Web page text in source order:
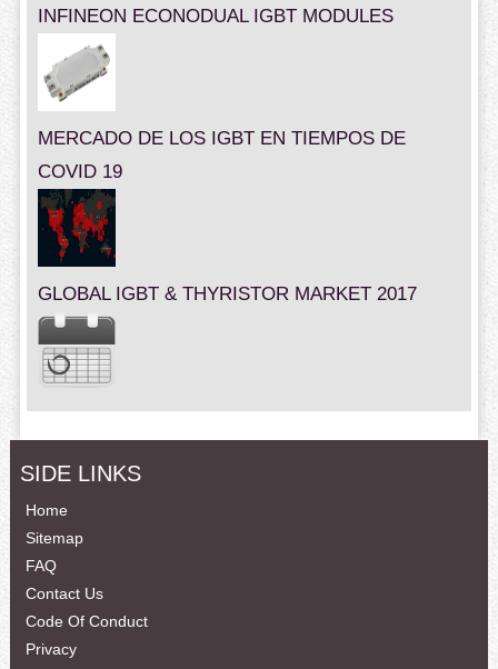
INFINEON ECONODUAL IGBT MODULES
MERCADO DE LOS IGBT EN TIEMPOS DE
COVID 19
GLOBAL IGBT & THYRISTOR MARKET 2017
SIDE LINKS
Home
Sitemap
FAQ
Contact Us
Code Of Conduct
Privacy